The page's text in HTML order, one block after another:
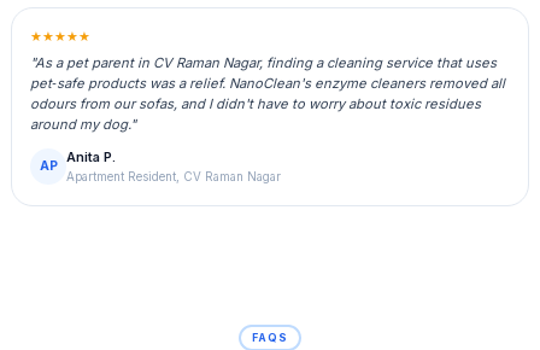
★★★★★
"As a pet parent in CV Raman Nagar, finding a cleaning service that uses
pet‑safe products was a relief. NanoClean's enzyme cleaners removed all
odours from our sofas, and I didn't have to worry about toxic residues
around my dog."
AP
Anita P.
Apartment Resident, CV Raman Nagar
FAQS